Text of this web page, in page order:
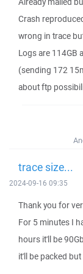
Crash
wrong in trace
Logs are 114GB
(sending 172
about ftp
trace size...
2024-09-16 09:35
Thank you for
For 5 minutes I
hours it'll be
it'll be packed